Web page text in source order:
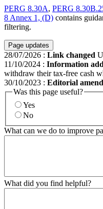
PERG 8.30A, PERG
8 Annex 1, (D) contains
filtering.
Page updates
28/07/2026 : Link changed
11/10/2024 : Information
withdraw their tax-free cash
30/10/2023 : Editorial
Was this page useful?
Yes
No
What can we do to improve
What did you find helpful?